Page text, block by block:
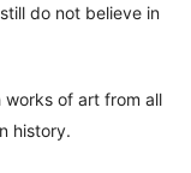
do not believe in
of art from all
history.